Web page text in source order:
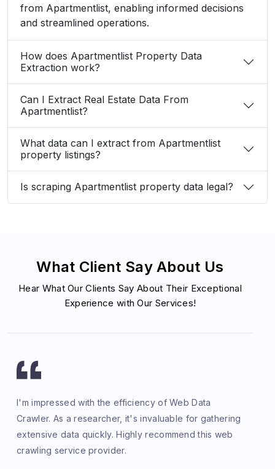
from Apartmentlist, enabling informed decisions
and streamlined operations.
How does Apartmentlist Property Data
Extraction work?
Can I Extract Real Estate Data From
Apartmentlist?
What data can I extract from Apartmentlist
property listings?
Is scraping Apartmentlist property data legal?
What Client Say About Us
Hear What Our Clients Say About Their Exceptional
Experience with Our Services!
I'm impressed with the efficiency of Web Data
Crawler. As a researcher, it's invaluable for gathering
extensive data quickly. Highly recommend this web
crawling service provider.